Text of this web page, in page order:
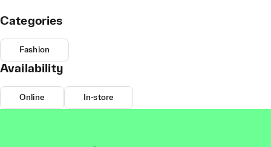
Categories
Fashion
Availability
Online In-store